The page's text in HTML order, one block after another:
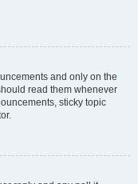
and only on the
read them whenever
sticky topic